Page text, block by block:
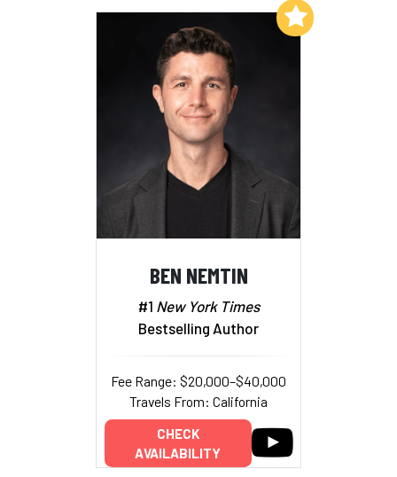
BEN NEMTIN
#1 New York Times
Bestselling Author
Fee Range: $20,000–$40,000
Travels From: California
CHECK
AVAILABILITY
Add to My List